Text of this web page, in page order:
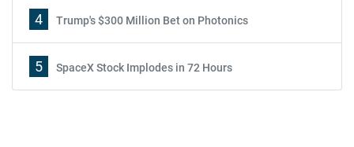
4 Trump's $300 Million Bet on Photonics
5 SpaceX Stock Implodes in 72 Hours